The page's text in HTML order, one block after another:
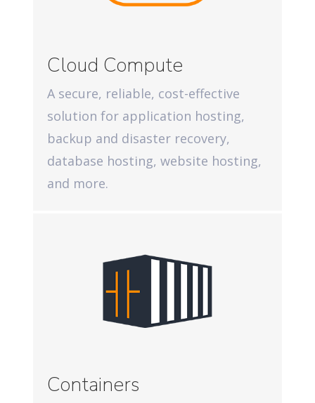
Cloud Compute
A secure, reliable, cost-effective
solution for application hosting,
backup and disaster recovery,
database hosting, website hosting,
and more.
Containers